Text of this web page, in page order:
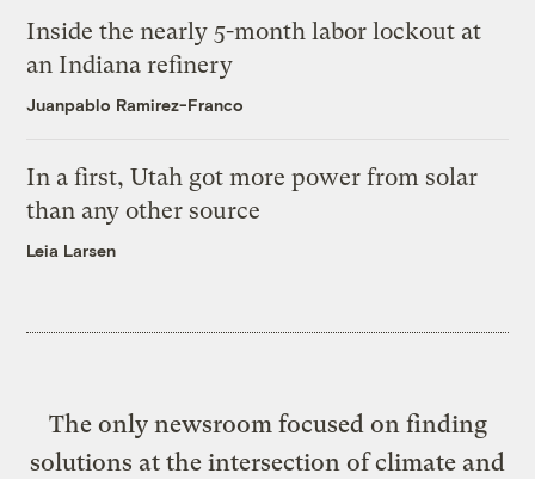
Inside the nearly 5-month labor lockout at
an Indiana refinery
Juanpablo Ramirez-Franco
In a first, Utah got more power from solar
than any other source
Leia Larsen
The only newsroom focused on finding
solutions at the intersection of climate and